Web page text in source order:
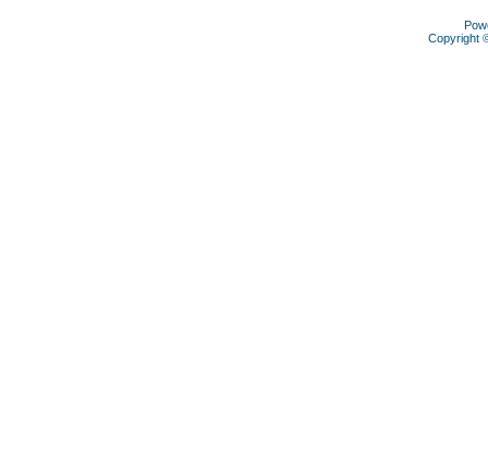
Copyright